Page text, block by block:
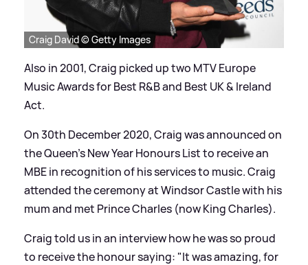
Craig David © Getty Images
Also in 2001, Craig picked up two MTV Europe
Music Awards for Best R&B and Best UK& Ireland
Act.
On 30th December 2020, Craig was announced on
the Queen’s New Year Honours List to receive an
MBE in recognition of his services to music. Craig
attended the ceremony at Windsor Castle with his
mum and met Prince Charles (now King Charles).
Craig told us in an interview how he was so proud
to receive the honour saying: "It was amazing, for